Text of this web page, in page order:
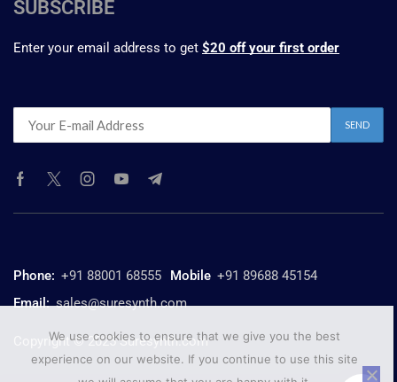
SUBSCRIBE
Enter your email address to get $20 off your first order
Phone: +91 88001 68555 Mobile +91 89688 45154
Email: sales@suresynth.com
Copyright © 2025 Suresynth.com
We use cookies to ensure that we give you the best
experience on our website. If you continue to use this site